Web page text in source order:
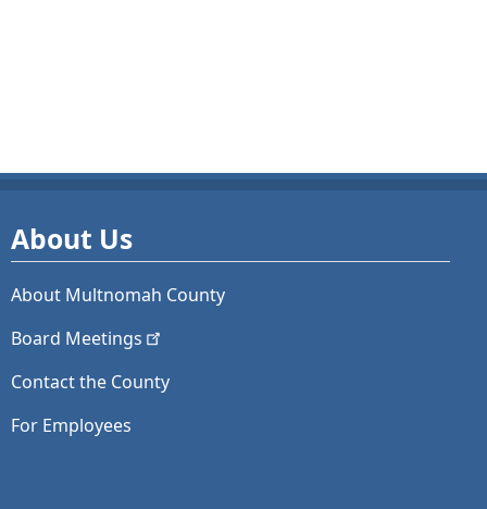
About Us
About Multnomah County
Board Meetings
Contact the County
For Employees